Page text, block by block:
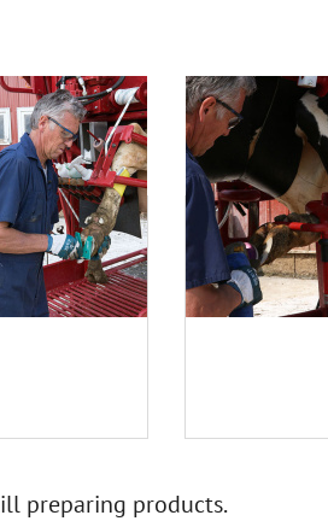
preparing products.